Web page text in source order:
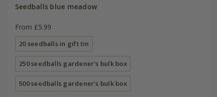
Seedballs blue meadow
From £5.99
20 seedballs in gift tin
250 seedballs gardener's bulk box
500 seedballs gardener's bulk box